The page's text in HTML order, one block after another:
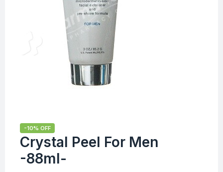
-10% OFF
Crystal Peel For Men
-88ml-